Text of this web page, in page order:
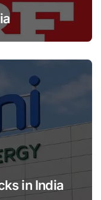
in India